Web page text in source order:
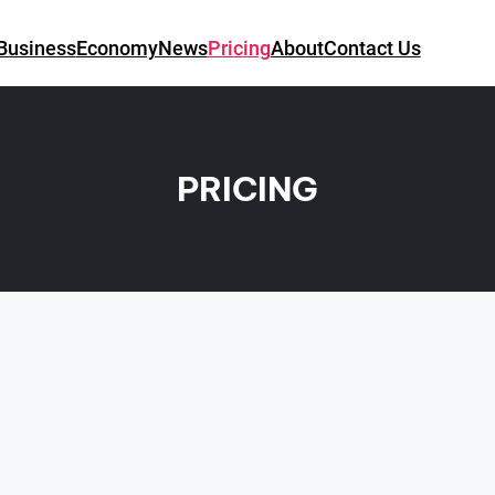
EconomyNewsPricingAboutContact Us
PRICING